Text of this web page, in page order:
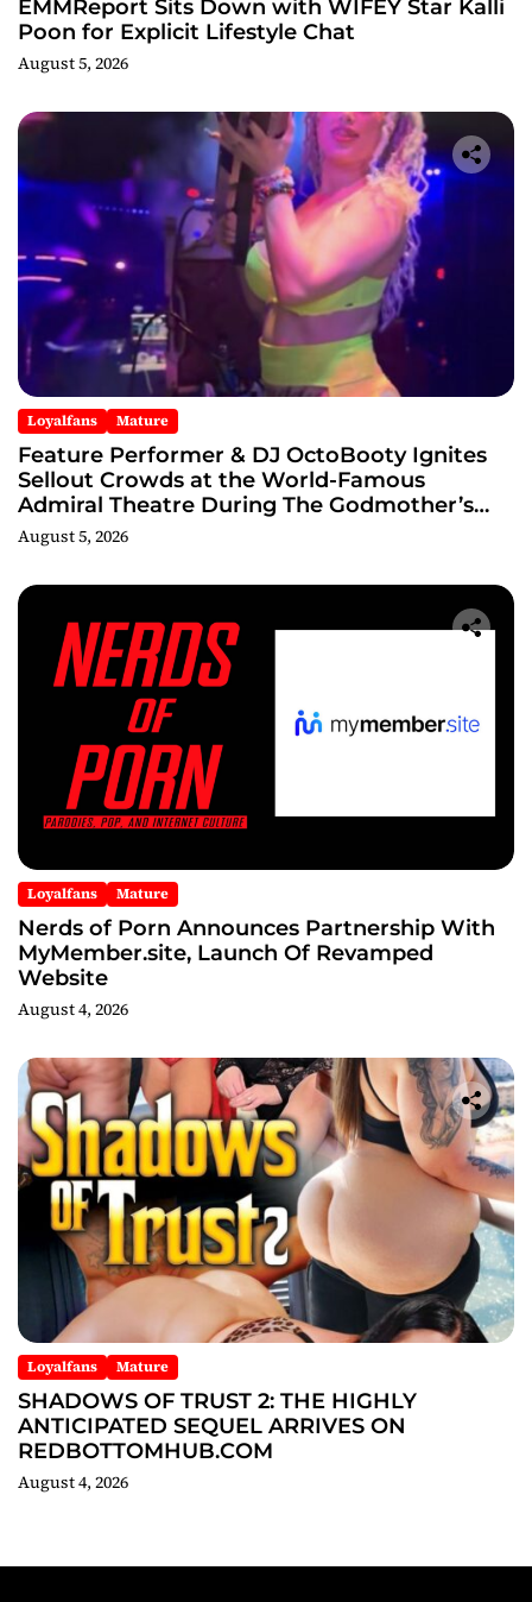
EMMReport Sits Down with WIFEY Star Kalli
Poon for Explicit Lifestyle Chat
August 5, 2026
Loyalfans Mature
Feature Performer & DJ OctoBooty Ignites
Sellout Crowds at the World-Famous
Admiral Theatre During The Godmother’s
Ball and Chicago’s Unofficial Lollapalooza
After Party
August 5, 2026
Loyalfans Mature
Nerds of Porn Announces Partnership With
MyMember.site, Launch Of Revamped
Website
August 4, 2026
Loyalfans Mature
SHADOWS OF TRUST 2: THE HIGHLY
ANTICIPATED SEQUEL ARRIVES ON
REDBOTTOMHUB.COM
August 4, 2026